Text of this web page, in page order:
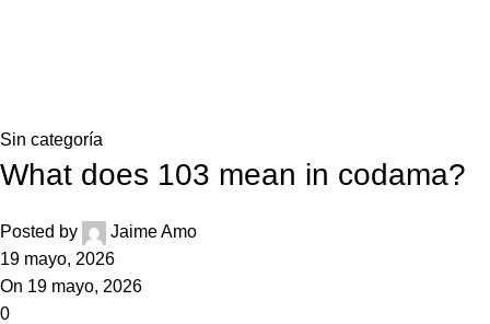
Sin categoría
What does 103 mean in codama?
Posted by
Jaime Amo
19 mayo, 2026
On 19 mayo, 2026
0